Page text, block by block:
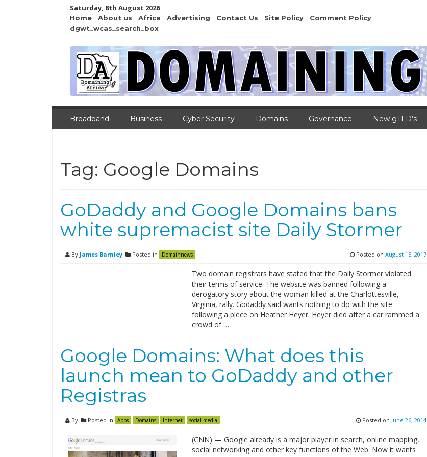
Saturday, 8th August 2026
Home About us Africa Advertising Contact Us Site Policy
Comment Policy
dgwt_wcas_search_box
Broadband Business Cyber Security Domains Governance New gTLD’s
Tag: Google Domains
GoDaddy and Google Domains bans
white supremacist site Daily Stormer
By James Barnley Posted in Domainnews Posted on August 15, 2017
Two domain registrars have stated that the Daily Stormer violated
their terms of service. The website was banned following a
derogatory story about the woman killed at the Charlottesville,
Virginia, rally. Godaddy said wants nothing to do with the site
following a piece on Heather Heyer. Heyer died after a car rammed a
crowd of …
Google Domains: What does this
launch mean to GoDaddy and other
Registras
By Posted in Apps Domains Internet social media Posted on June 26, 2014
(CNN) — Google already is a major player in search, online mapping,
social networking and other key functions of the Web. Now it wants